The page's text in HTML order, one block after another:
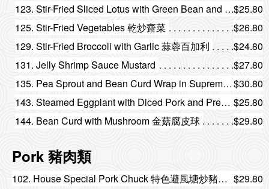
123. Stir-Fried Sliced Lotus with Green Bean and Fungus 四季豆雲耳炒藕片$25.80
125. Stir-Fried Vegetables 乾炒齋菜
$26.80
129. Stir-Fried Broccoli with Garlic 蒜蓉百加利
$24.80
131. Jelly Shrimp Sauce Mustard
$27.80
135. Pea Sprout and Bean Curd Wrap in Supreme Broth 腐皮浸豆苗$30.80
143. Steamed Eggplant with Diced Pork and Preserved Vegetable 梅菜肉鬆蒸茄子 $25.80
144. Bean Curd with Mushroom 金菇腐皮球
$29.80
Pork 豬肉類
102. House Special Pork Chuck 特色避風塘炒豬頸肉 $29.80